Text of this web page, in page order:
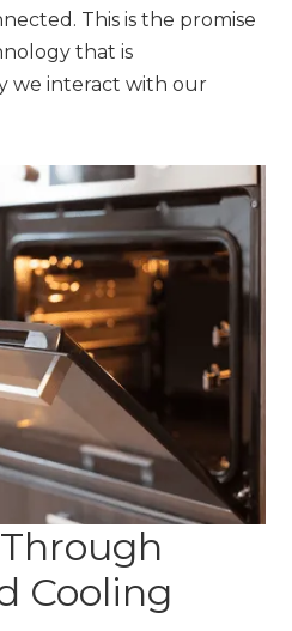
This is the promise
that is
we interact with our
Cooling